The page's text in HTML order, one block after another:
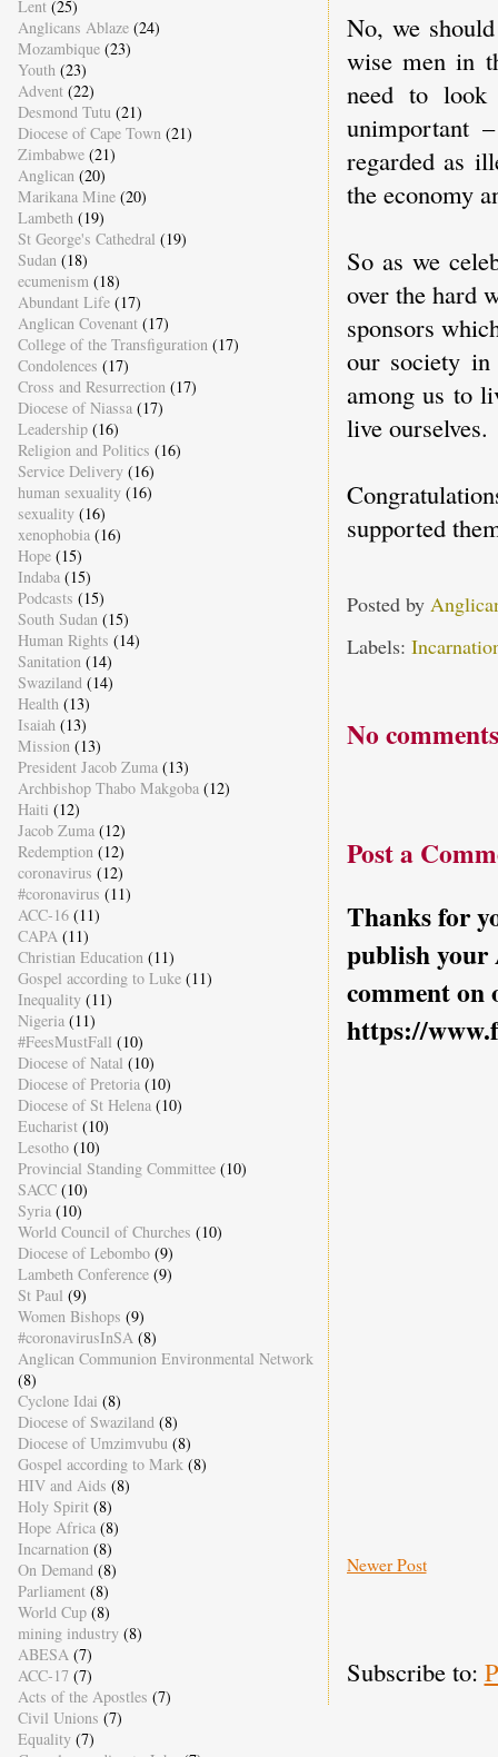
No, we
wise men in
need to look
unimportant
regarded as
the economy
So as we
over the hard
sponsors
our society
among us to
live ourselves.
supported
Posted by
Labels:
No
Post a
Thanks for
publish your
comment on
https://
Newer Post
Subscribe to:
Lent (25)
Anglicans Ablaze (24)
Mozambique (23)
Youth (23)
Advent (22)
Desmond Tutu (21)
Diocese of Cape Town (21)
Zimbabwe (21)
Anglican (20)
Marikana Mine (20)
Lambeth (19)
St George's Cathedral (19)
Sudan (18)
ecumenism (18)
Abundant Life (17)
Anglican Covenant (17)
College of the Transfiguration (17)
Condolences (17)
Cross and Resurrection (17)
Diocese of Niassa (17)
Leadership (16)
Religion and Politics (16)
Service Delivery (16)
human sexuality (16)
sexuality (16)
xenophobia (16)
Hope (15)
Indaba (15)
Podcasts (15)
South Sudan (15)
Human Rights (14)
Sanitation (14)
Swaziland (14)
Health (13)
Isaiah (13)
Mission (13)
President Jacob Zuma (13)
Archbishop Thabo Makgoba (12)
Haiti (12)
Jacob Zuma (12)
Redemption (12)
coronavirus (12)
#coronavirus (11)
ACC-16 (11)
CAPA (11)
Christian Education (11)
Gospel according to Luke (11)
Inequality (11)
Nigeria (11)
#FeesMustFall (10)
Diocese of Natal (10)
Diocese of Pretoria (10)
Diocese of St Helena (10)
Eucharist (10)
Lesotho (10)
Provincial Standing Committee (10)
SACC (10)
Syria (10)
World Council of Churches (10)
Diocese of Lebombo (9)
Lambeth Conference (9)
St Paul (9)
Women Bishops (9)
#coronavirusInSA (8)
Anglican Communion Environmental Network
(8)
Cyclone Idai (8)
Diocese of Swaziland (8)
Diocese of Umzimvubu (8)
Gospel according to Mark (8)
HIV and Aids (8)
Holy Spirit (8)
Hope Africa (8)
Incarnation (8)
On Demand (8)
Parliament (8)
World Cup (8)
mining industry (8)
ABESA (7)
ACC-17 (7)
Acts of the Apostles (7)
Civil Unions (7)
Equality (7)